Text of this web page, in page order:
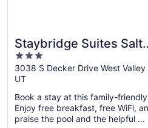
Great for families
Staybridge Suites Salt
Lake-West Valley City
IHG
3
out
of
5
3038 S Decker Drive West Valley
UT
Book a stay at this family-
Enjoy free breakfast, free WiFi,
praise the pool and the helpful ...